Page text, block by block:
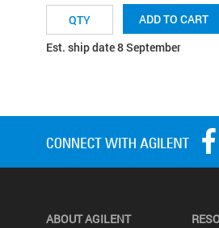
ADD TO CART
Est. ship date 8 September
ABOUT AGILENT